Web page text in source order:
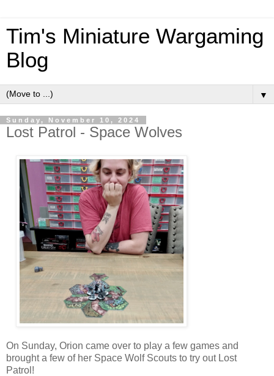
Tim's Miniature Wargaming
Blog
▼
Sunday, November 10, 2024
Lost Patrol - Space Wolves
On Sunday, Orion came over to play a few games and
brought a few of her Space Wolf Scouts to try out Lost
Patrol!